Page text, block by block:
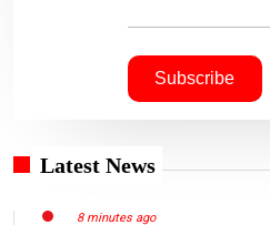
Latest News
8 minutes ago